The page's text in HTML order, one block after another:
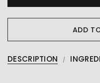
ADD
DESCRIPTION